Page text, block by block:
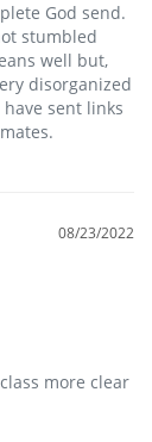
God send.
stumbled
well but,
disorganized
have sent links
08/23/2022
more clear